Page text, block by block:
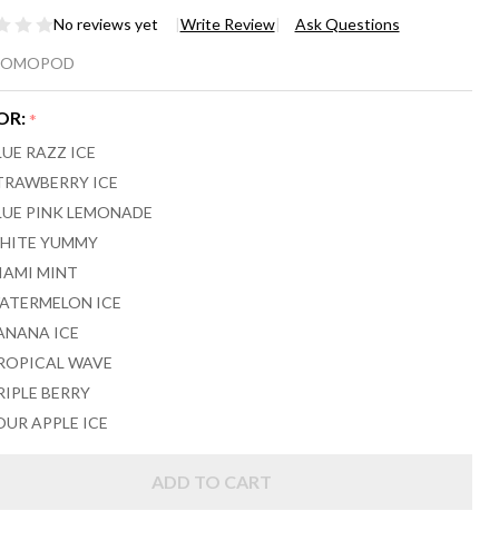
No reviews yet Write Review Ask Questions
HEX
(POD
*
RAZZ ICE
ICE
PINK LEMONADE
YUMMY
MINT
ICE
ICE
WAVE
BERRY
APPLE ICE
ADD TO CART